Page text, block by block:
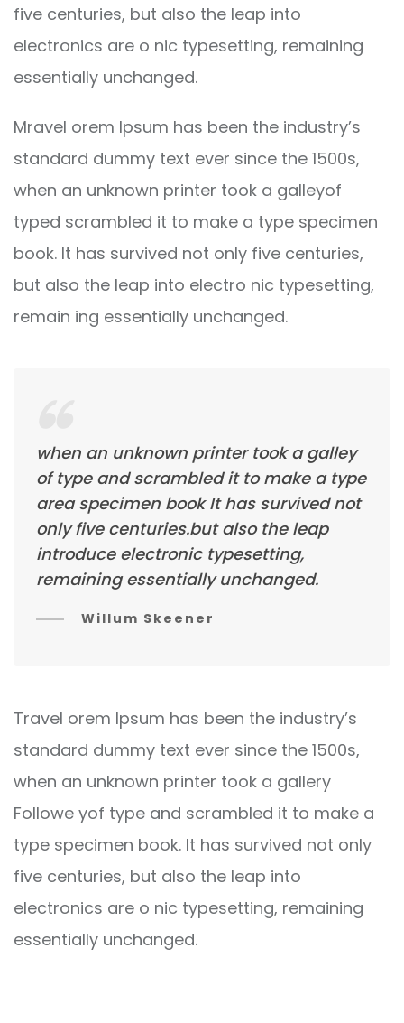
five centuries, but also the leap into
electronics are o nic typesetting, remaining
essentially unchanged.
Mravel orem Ipsum has been the industry’s
standard dummy text ever since the 1500s,
when an unknown printer took a galleyof
typed scrambled it to make a type specimen
book. It has survived not only five centuries,
but also the leap into electro nic typesetting,
remain ing essentially unchanged.
when an unknown printer took a galley
of type and scrambled it to make a type
area specimen book It has survived not
only five centuries.but also the leap
introduce electronic typesetting,
remaining essentially unchanged.
Willum Skeener
Travel orem Ipsum has been the industry’s
standard dummy text ever since the 1500s,
when an unknown printer took a gallery
Followe yof type and scrambled it to make a
type specimen book. It has survived not only
five centuries, but also the leap into
electronics are o nic typesetting, remaining
essentially unchanged.